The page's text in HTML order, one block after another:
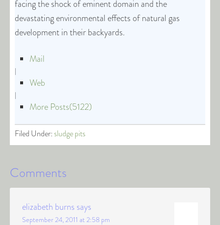
facing the shock of eminent domain and the
devastating environmental effects of natural gas
development in their backyards.
Mail
|
Web
|
More Posts(5122)
Filed Under:sludge pits
Comments
elizabeth burns says
September 24, 2011 at 2:58 pm